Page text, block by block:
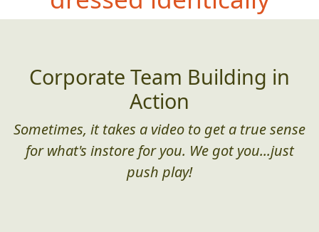
Corporate Team Building in
Action
Sometimes, it takes a video to get a true sense
for what's instore for you. We got you...just
push play!